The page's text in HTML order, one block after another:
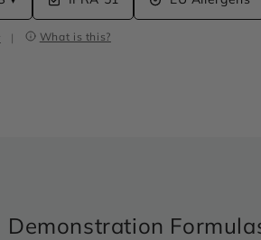
| What is this?
Demonstration